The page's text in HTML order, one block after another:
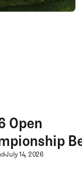
Championship Best
Open
Open
July 14, 2026